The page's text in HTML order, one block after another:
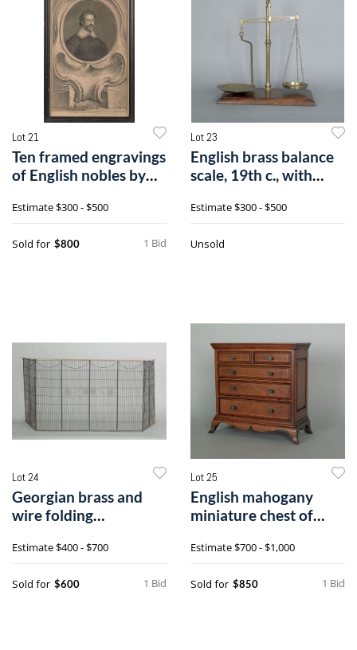
Lot 21
Ten framed engravings
of English nobles by
Estimate$300 - $500
1 Bid
Sold for $800
Lot 23
English brass balance
scale, 19th c., with
Estimate$300 - $500
Unsold
Lot 24
Georgian brass and
wire folding
Estimate$400 - $700
1 Bid
Sold for $600
Lot 25
English mahogany
miniature chest of
Estimate$700 - $1,000
1 Bid
Sold for $850